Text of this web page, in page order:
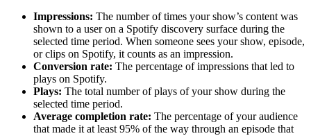
Impressions: The number of times your show’s content was
shown to a user on a Spotify discovery surface during the
selected time period. When someone sees your show, episode,
or clips on Spotify, it counts as an impression.
Conversion rate: The percentage of impressions that led to
plays on Spotify.
Plays: The total number of plays of your show during the
selected time period.
Average completion rate: The percentage of your audience
that made it at least 95% of the way through an episode that